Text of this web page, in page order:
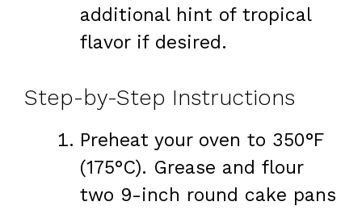
additional hint of tropical
flavor if desired.
Step-by-Step Instructions
Preheat your oven to 350°F
(175°C). Grease and flour
two 9-inch round cake pans